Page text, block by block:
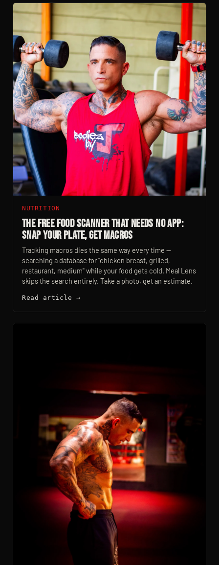
NUTRITION
The Free Food Scanner That Needs No App:
Snap Your Plate, Get Macros
Tracking macros dies the same way every time —
searching a database for "chicken breast, grilled,
restaurant, medium" while your food gets cold. Meal Lens
skips the search entirely. Take a photo, get an estimate.
Read article →